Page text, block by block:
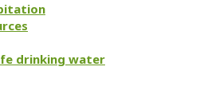
drinking water